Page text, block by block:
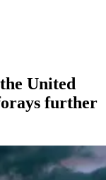
United
further